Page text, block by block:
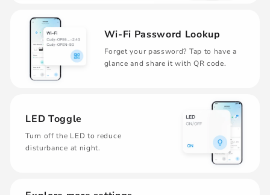
Wi-Fi Password Lookup
Forget your password? Tap to have a
glance and share it with QR code.
LED Toggle
Turn off the LED to reduce
disturbance at night.